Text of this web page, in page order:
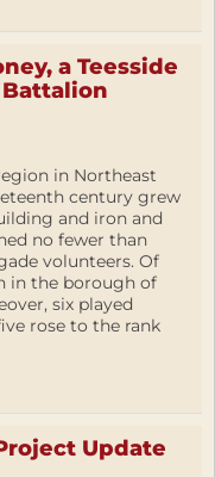
a Teesside
in Northeast
century grew
and iron and
no fewer than
volunteers. Of
in the borough of
six played
rose to the rank
Update